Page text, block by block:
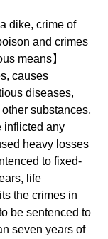
dike, crime of
and crimes
means】
causes
diseases,
substances,
inflicted any
heavy losses
to fixed-
life
the crimes in
be sentenced to
seven years of